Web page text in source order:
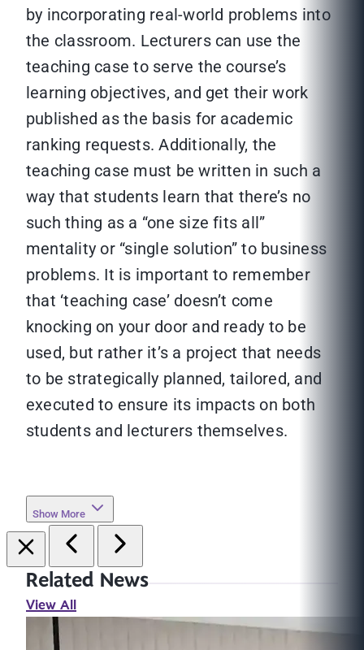
by incorporating real-world problems into
the classroom. Lecturers can use the
teaching case to serve the course’s
learning objectives, and get their work
published as the basis for academic
ranking requests. Additionally, the
teaching case must be written in such a
way that students learn that there’s no
such thing as a “one size fits all”
mentality or “single solution” to business
problems. It is important to remember
that ‘teaching case’ doesn’t come
knocking on your door and ready to be
used, but rather it’s a project that needs
to be strategically planned, tailored, and
executed to ensure its impacts on both
students and lecturers themselves.
Show More
Related News
View All